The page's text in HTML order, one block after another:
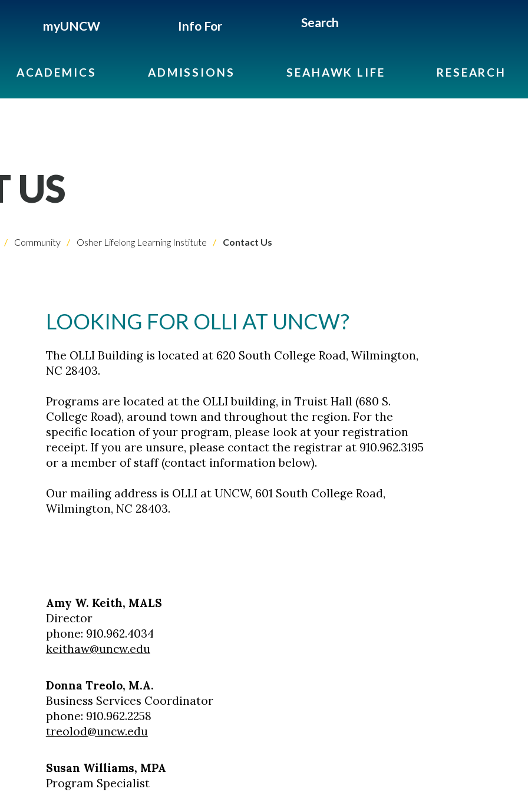
myUNCW Info For Search
ACADEMICS ADMISSIONS SEAHAWK LIFE RESEARCH
US
Community Osher Lifelong Learning Institute Contact Us
LOOKING FOR OLLI AT UNCW?
The OLLI Building is located at 620 South College Road, Wilmington,
NC 28403.
Programs are located at the OLLI building, in Truist Hall (680 S.
College Road), around town and throughout the region. For the
specific location of your program, please look at your registration
receipt. If you are unsure, please contact the registrar at 910.962.3195
or a member of staff (contact information below).
Our mailing address is OLLI at UNCW, 601 South College Road,
Wilmington, NC 28403.
Amy W. Keith, MALS
Director
phone: 910.962.4034
keithaw@uncw.edu
Donna Treolo, M.A.
Business Services Coordinator
phone: 910.962.2258
treolod@uncw.edu
Susan Williams, MPA
Program Specialist